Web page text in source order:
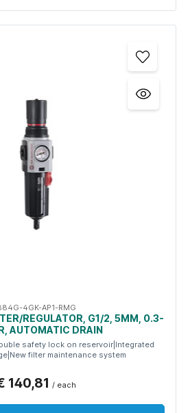
4GK-AP1-RMG
REGULATOR, G1/2, 5ΜM, 0.3-
AUTOMATIC DRAIN
safety lock on reservoir|Integrated
filter maintenance system
140,81 / each